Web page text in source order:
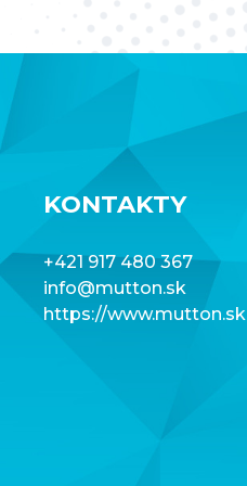
KONTAKTY
+421 917 480 367
info@mutton.sk
https://www.mutton.sk